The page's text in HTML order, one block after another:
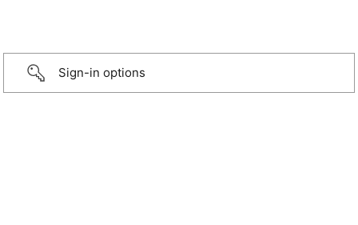
Sign-in options